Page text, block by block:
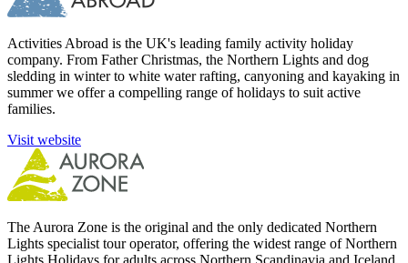
Activities Abroad is the UK's leading family activity holiday
company. From Father Christmas, the Northern Lights and dog
sledding in winter to white water rafting, canyoning and kayaking in
summer we offer a compelling range of holidays to suit active
families.
Visit website
The Aurora Zone is the original and the only dedicated Northern
Lights specialist tour operator, offering the widest range of Northern